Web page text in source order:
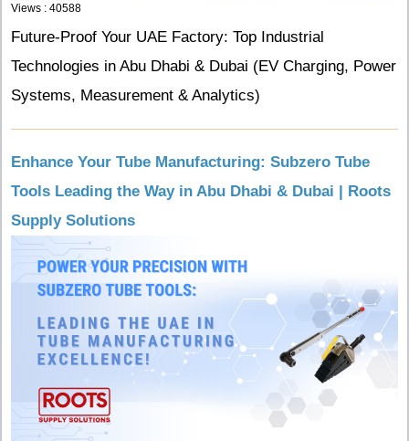
Views : 40588
Future-Proof Your UAE Factory: Top Industrial
Technologies in Abu Dhabi & Dubai (EV Charging, Power
Systems, Measurement & Analytics)
Enhance Your Tube Manufacturing: Subzero Tube
Tools Leading the Way in Abu Dhabi & Dubai | Roots
Supply Solutions